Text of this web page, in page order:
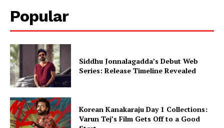
Popular
Siddhu Jonnalagadda’s Debut Web
Series: Release Timeline Revealed
Korean Kanakaraju Day 1 Collections:
Varun Tej’s Film Gets Off to a Good